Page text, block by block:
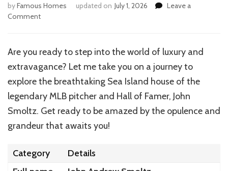
byFamous Homes updated on July 1, 2026
Leave a
Commenton
Luxurious
of
John
Smoltz
on
Sea
Island
Are you ready to step into the world of luxury and
extravagance? Let me take you on a journey to
explore the breathtaking Sea Island house of the
legendary MLB pitcher and Hall of Famer, John
Smoltz. Get ready to be amazed by the opulence and
grandeur that awaits you!
Category
Details